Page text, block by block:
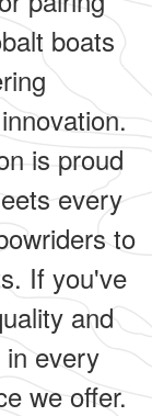
boats
is proud
every
to
If you've
and
every
we offer.